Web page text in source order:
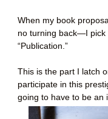
When my book
no turning back—I pick
“Publication.”
This is the part I latch
participate in this
going to have to be an